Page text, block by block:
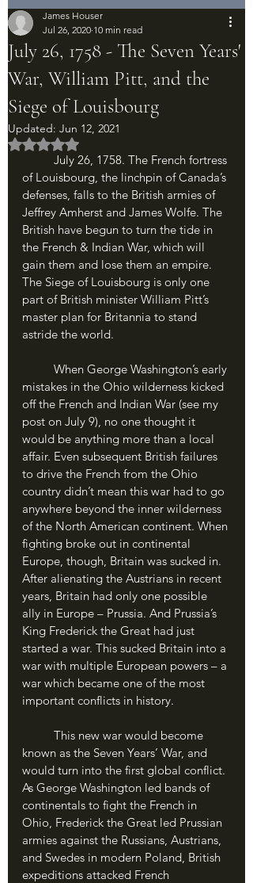
July 26, 1758 - The Seven Years'
War, William Pitt, and the
Siege of Louisbourg
James Houser
Jul 26, 2020 10 min read
Updated: Jun 12, 2021
Rated NaN out of 5 stars.
of Louisbourg, the linchpin of Canada’s
defenses, falls to the British armies of
Jeffrey Amherst and James Wolfe. The
British have begun to turn the tide in
the French & Indian War, which will
gain them and lose them an empire.
The Siege of Louisbourg is only one
part of British minister William Pitt’s
master plan for Britannia to stand
astride the world.
mistakes in the Ohio wilderness kicked
off the French and Indian War (see my
post on July 9), no one thought it
would be anything more than a local
affair. Even subsequent British failures
to drive the French from the Ohio
country didn’t mean this war had to go
anywhere beyond the inner wilderness
of the North American continent. When
fighting broke out in continental
Europe, though, Britain was sucked in.
After alienating the Austrians in recent
years, Britain had only one possible
ally in Europe – Prussia. And Prussia’s
King Frederick the Great had just
started a war. This sucked Britain into a
war with multiple European powers – a
war which became one of the most
important conflicts in history.
known as the Seven Years’ War, and
would turn into the first global conflict.
As George Washington led bands of
continentals to fight the French in
Ohio, Frederick the Great led Prussian
armies against the Russians, Austrians,
and Swedes in modern Poland, British
expeditions attacked French